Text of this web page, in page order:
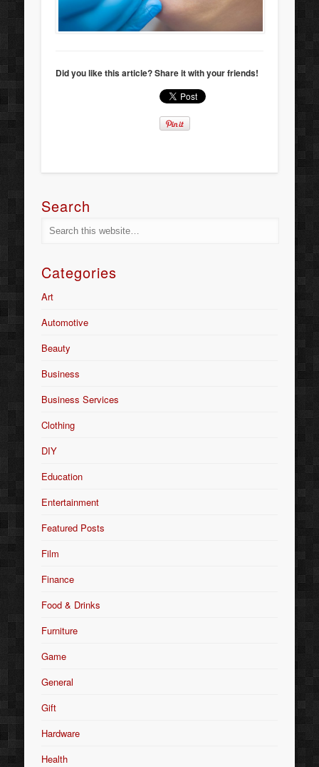
Did you like this article? Share it with your friends!
Search
Categories
Art
Automotive
Beauty
Business
Business Services
Clothing
DIY
Education
Entertainment
Featured Posts
Film
Finance
Food & Drinks
Furniture
Game
General
Gift
Hardware
Health